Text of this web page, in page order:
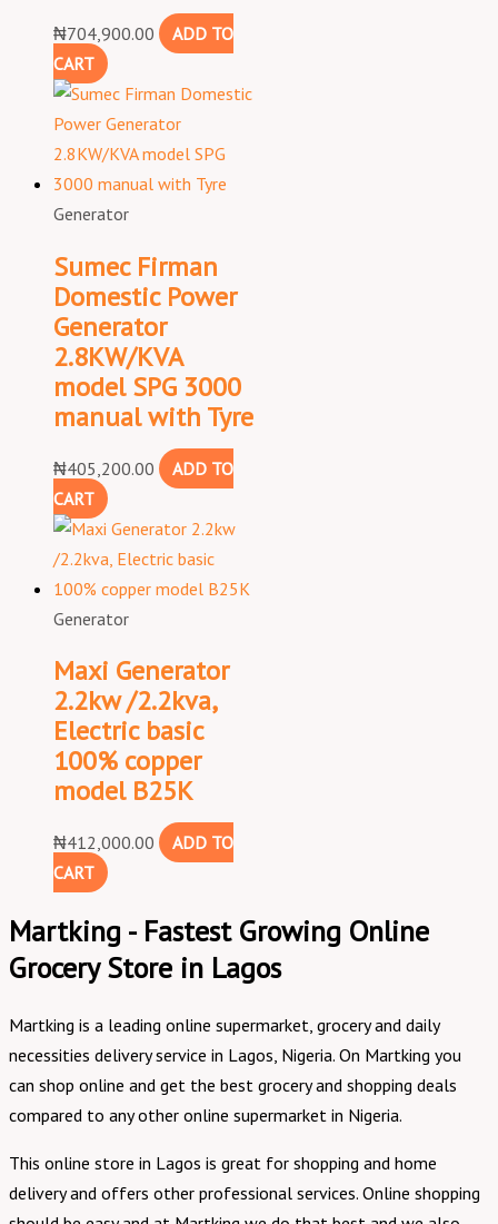
₦704,900.00
ADD TO
CART
Generator
Sumec Firman
Domestic Power
Generator
2.8KW/KVA
model SPG 3000
manual with Tyre
₦405,200.00
ADD TO
CART
Generator
Maxi Generator
2.2kw /2.2kva,
Electric basic
100% copper
model B25K
₦412,000.00
ADD TO
CART
Martking - Fastest Growing Online
Grocery Store in Lagos
Martking is a leading online supermarket, grocery and daily
necessities delivery service in Lagos, Nigeria. On Martking you
can shop online and get the best grocery and shopping deals
compared to any other online supermarket in Nigeria.
This online store in Lagos is great for shopping and home
delivery and offers other professional services. Online shopping